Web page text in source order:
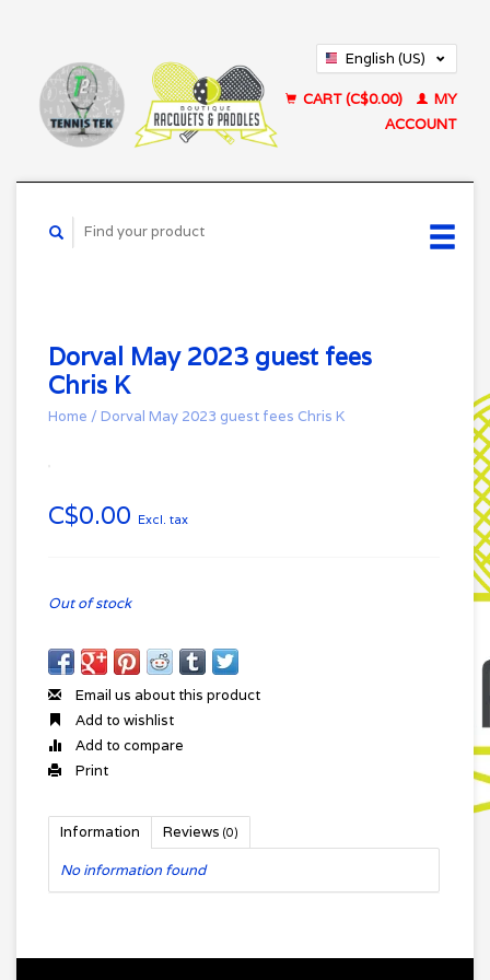
English (US)
CART (C$0.00)
MY
ACCOUNT
Dorval May 2023 guest fees
Chris K
Home / Dorval May 2023 guest fees Chris K
C$0.00 Excl. tax
Out of stock
Email us about this product
Add to wishlist
Add to compare
Print
Information Reviews (0)
No information found